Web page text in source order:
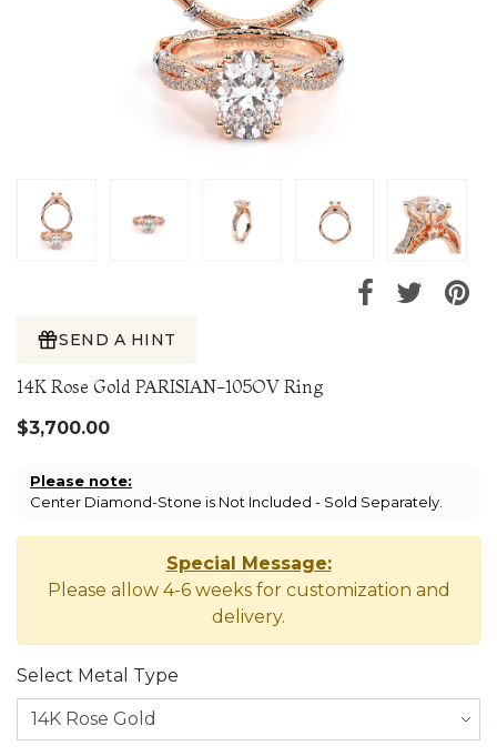
SEND A HINT
14K Rose Gold PARISIAN-105OV Ring
$3,700.00
Please note:
Center Diamond-Stone is Not Included - Sold Separately.
Special Message:
Please allow 4-6 weeks for customization and
delivery.
Select Metal Type